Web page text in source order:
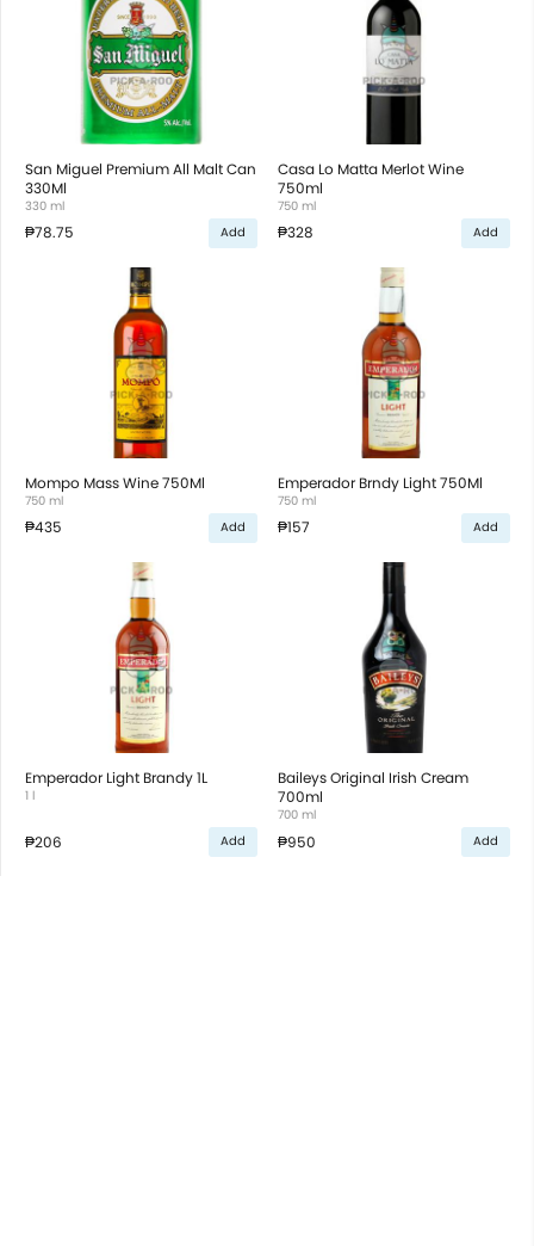
San Miguel Premium All Malt Can
330Ml
330 ml
₱78.75 Add
Casa Lo Matta Merlot Wine
750ml
750 ml
₱328 Add
Mompo Mass Wine 750Ml
750 ml
₱435 Add
Emperador Brndy Light 750Ml
750 ml
₱157 Add
Emperador Light Brandy 1L
1 l
₱206 Add
Baileys Original Irish Cream
700ml
700 ml
₱950 Add